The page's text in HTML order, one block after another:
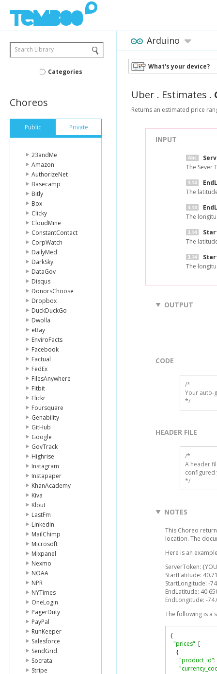
Search Library
Categories
Choreos
Public Private
23andMe
Amazon
AuthorizeNet
Basecamp
Bitly
Box
Clicky
CloudMine
ConstantContact
CorpWatch
DailyMed
DarkSky
DataGov
Disqus
DonorsChoose
Dropbox
DuckDuckGo
Dwolla
eBay
EnviroFacts
Facebook
Factual
FedEx
FilesAnywhere
Fitbit
Flickr
Foursquare
Genability
GitHub
Google
GovTrack
Highrise
Instagram
Instapaper
KhanAcademy
Kiva
Klout
LastFm
LinkedIn
MailChimp
Microsoft
Mixpanel
Nexmo
NOAA
NPR
NYTimes
OneLogin
PagerDuty
PayPal
RunKeeper
Salesforce
SendGrid
Socrata
Stripe
Arduino
What's your device?
Uber . Estimates .
Returns an estimated price
INPUT
The Sever
The
The
The
The
OUTPUT
CODE
/*
Your auto-
*/
HEADER FILE
/*
A header
configured
*/
NOTES
This Choreo
location. The
Here is an
ServerToken:
StartLatitude:
StartLongitude: -
EndLatitude:
EndLongitude: -
The following is a
{
"prices": [
{
"product_id":